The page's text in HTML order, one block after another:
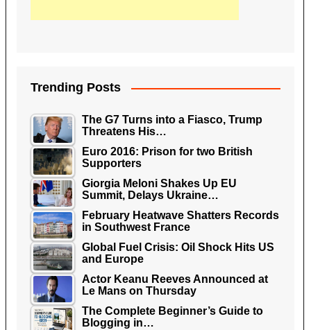
Trending Posts
The G7 Turns into a Fiasco, Trump
Threatens His…
Euro 2016: Prison for two British
Supporters
Giorgia Meloni Shakes Up EU
Summit, Delays Ukraine…
February Heatwave Shatters Records
in Southwest France
Global Fuel Crisis: Oil Shock Hits US
and Europe
Actor Keanu Reeves Announced at
Le Mans on Thursday
The Complete Beginner’s Guide to
Blogging in…